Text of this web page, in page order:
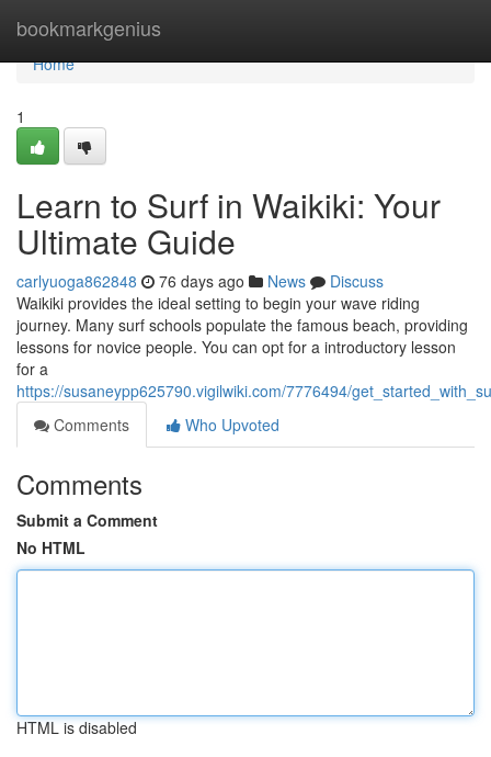
bookmarkgenius
Home
Home
1
Learn to Surf in Waikiki: Your
Ultimate Guide
carlyuoga862848 76 days ago News
Discuss
Waikiki provides the ideal setting to begin your wave riding
journey. Many surf schools populate the famous beach, providing
lessons for novice people. You can opt for a introductory lesson
for a
https://susaneypp625790.vigilwiki.com/7776494/
Comments
Who Upvoted
Comments
Submit a Comment
No HTML
HTML is disabled